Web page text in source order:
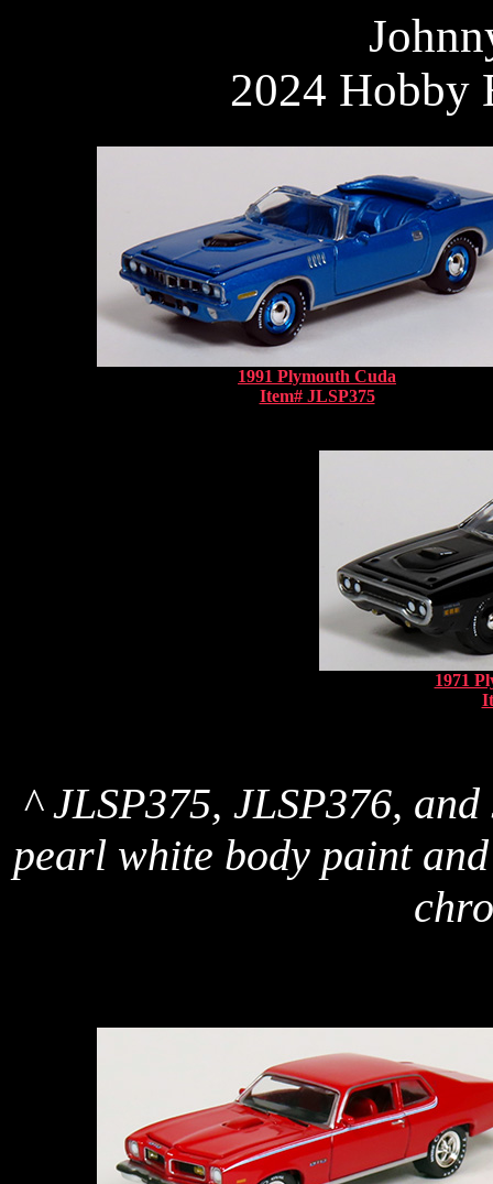
2024 Hobby
1991 Plymouth Cuda
Item# JLSP375
1971
^ JLSP375, JLSP376,
pearl white body paint